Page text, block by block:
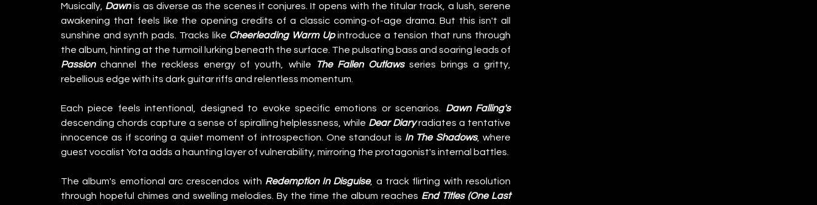
Musically, Dawn is as diverse as the scenes it conjures. It opens with the titular track, a lush, serene
awakening that feels like the opening credits of a classic coming-of-age drama. But this isn't all
sunshine and synth pads. Tracks like Cheerleading Warm Up introduce a tension that runs through
Passion channel the reckless energy of youth, while The Fallen Outlaws series brings a gritty,
rebellious edge with its dark guitar riffs and relentless momentum.
Each piece feels intentional, designed to evoke specific emotions or scenarios.
Dawn Falling's
descending chords capture a sense of spiralling helplessness, while Dear Diary radiates a tentative
innocence as if scoring a quiet moment of introspection. One standout is In The Shadows, where
guest vocalist Yota adds a haunting layer of vulnerability, mirroring the protagonist's internal battles.
The album's emotional arc crescendos with Redemption In Disguise, a track flirting with resolution
through hopeful chimes and swelling melodies. By the time the album reaches End Titles (One Last